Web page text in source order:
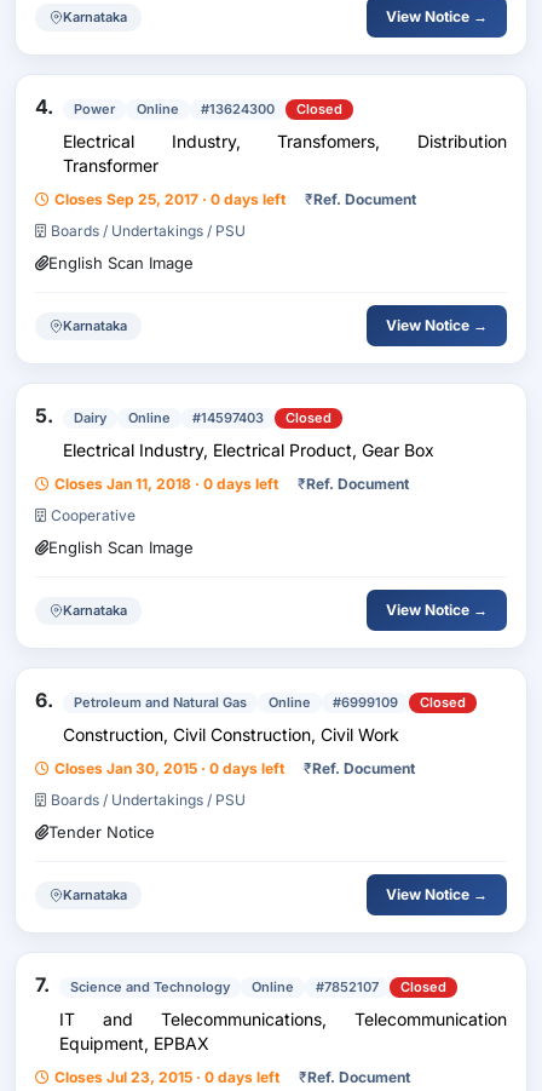
Karnataka View Notice →
4. Power Online #13624300 Closed
Electrical Industry, Transfomers, Distribution
Transformer
Closes Sep 25, 2017 · 0 days left ₹Ref. Document
Boards / Undertakings / PSU
English Scan Image
Karnataka View Notice →
5. Dairy Online #14597403 Closed
Electrical Industry, Electrical Product, Gear Box
Closes Jan 11, 2018 · 0 days left ₹Ref. Document
Cooperative
English Scan Image
Karnataka View Notice →
6. Petroleum and Natural Gas Online #6999109 Closed
Construction, Civil Construction, Civil Work
Closes Jan 30, 2015 · 0 days left ₹Ref. Document
Boards / Undertakings / PSU
Tender Notice
Karnataka View Notice →
7. Science and Technology Online #7852107 Closed
IT and Telecommunications, Telecommunication
Equipment, EPBAX
Closes Jul 23, 2015 · 0 days left ₹Ref. Document